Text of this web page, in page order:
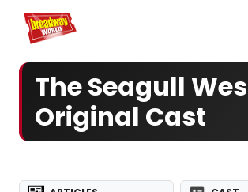
Home For You
The Seagull
Original Cast